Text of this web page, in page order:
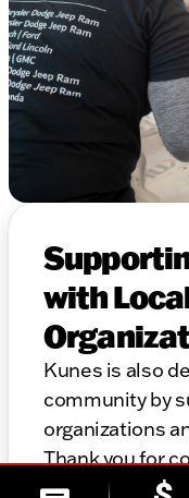
with
Kunes is also
community by
organizations
Thank you for
automotive